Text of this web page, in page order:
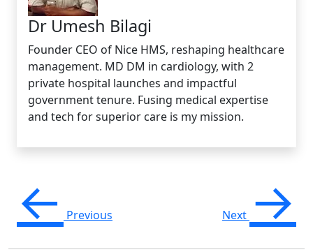
Dr Umesh Bilagi
Founder CEO of Nice HMS, reshaping healthcare
management. MD DM in cardiology, with 2
private hospital launches and impactful
government tenure. Fusing medical expertise
and tech for superior care is my mission.
← Previous Next →